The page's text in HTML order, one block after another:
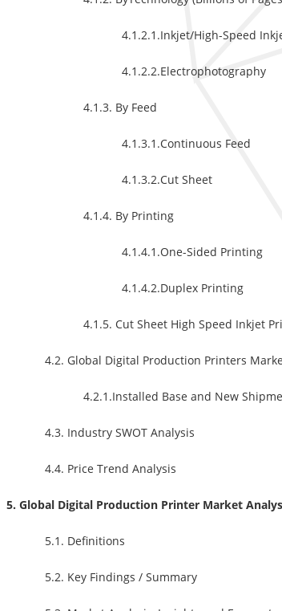
4.1.2.1.Inkjet/High-Speed
4.1.2.2.Electrophotography
4.1.3. By Feed
4.1.3.1.Continuous Feed
4.1.3.2.Cut Sheet
4.1.4. By Printing
4.1.4.1.One-Sided Printing
4.1.4.2.Duplex Printing
4.1.5. Cut Sheet High Speed Inkjet
4.2. Global Digital Production Printers
4.2.1.Installed Base and New
4.3. Industry SWOT Analysis
4.4. Price Trend Analysis
5. Global Digital Production Printer Market
5.1. Definitions
5.2. Key Findings / Summary